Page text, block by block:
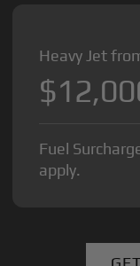
Heavy Jet
Fuel
apply.